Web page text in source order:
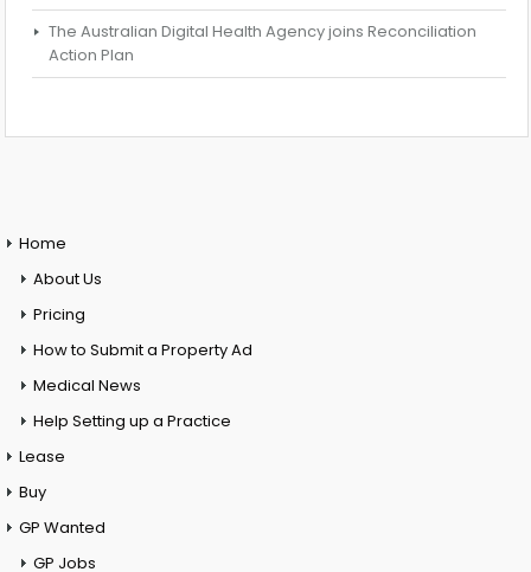
The Australian Digital Health Agency joins Reconciliation
Action Plan
Home
About Us
Pricing
How to Submit a Property Ad
Medical News
Help Setting up a Practice
Lease
Buy
GP Wanted
GP Jobs